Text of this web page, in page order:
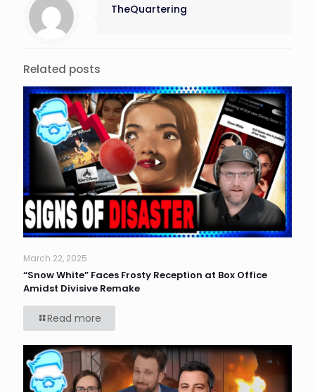
TheQuartering
Related posts
March 22, 2025
“Snow White” Faces Frosty Reception at Box Office
Amidst Divisive Remake
Read more